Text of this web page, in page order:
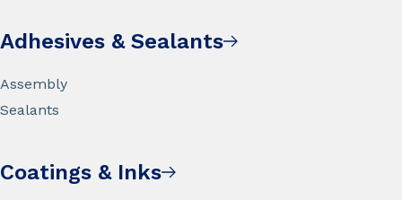
Adhesives & Sealants
Assembly
Sealants
Coatings & Inks